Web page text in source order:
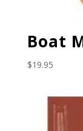
Boat
$19.95